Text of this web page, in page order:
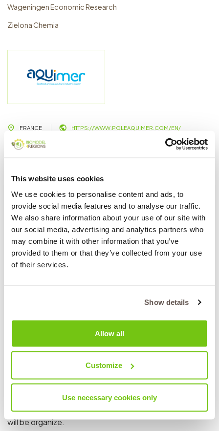
This website uses cookies
We use cookies to personalise content and ads, to
provide social media features and to analyse our traffic.
We also share information about your use of our site with
our social media, advertising and analytics partners who
may combine it with other information that you’ve
provided to them or that they’ve collected from your use
of their services.
Show details
Allow all
Customize
Use necessary cookies only
Wageningen Economic Research
Zielona Chemia
FRANCE HTTPS://WWW.POLEAQUIMER.COM/EN/
of aquatic products. The overall objective of AQUIMER is
increasing demand for high quality seafood in the
condition of the depleting resources. The
competitiveness of the seafood industry relays on
adding value throughout the chain especially through
the transformation and safety of the final product. Thus,
the mission of AQUIMER is to help companies face their
challenges through innovative solutions and help them
This case study focuses on the valorization of shellfish
waste in Normandy and will be conducted in partnership
with NaturePlast (AQUIMER member).
workshop to collect needs from stakeholders involved in
the Normandy region, one of the 6 pilot regions of the
project. Moreover, several events around the case study
will be organize.